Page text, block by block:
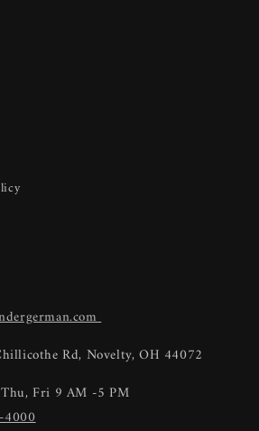
Rd, Novelty, OH 44072
Fri 9 AM -5 PM